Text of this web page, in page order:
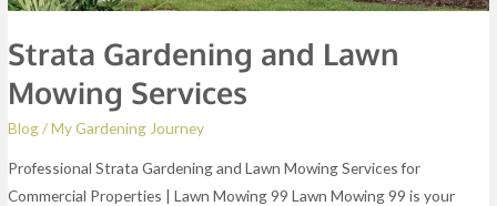
Strata Gardening and Lawn
Mowing Services
Blog/My Gardening Journey
Professional Strata Gardening and Lawn Mowing Services for
Commercial Properties | Lawn Mowing 99 Lawn Mowing 99 is your